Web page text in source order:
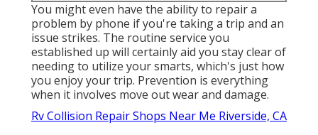
You might even have the ability to repair a
problem by phone if you're taking a trip and an
issue strikes. The routine service you
established up will certainly aid you stay clear of
needing to utilize your smarts, which's just how
you enjoy your trip. Prevention is everything
when it involves move out wear and damage.
Rv Collision Repair Shops Near Me Riverside, CA